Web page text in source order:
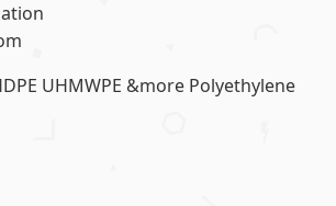
UHMWPE &more Polyethylene